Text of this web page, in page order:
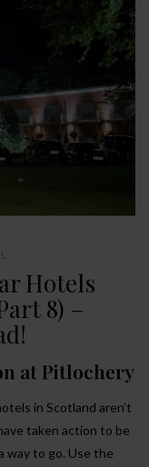
Hotels
8) –
at Pitlochery
in Scotland aren’t
taken action to be
way to go. Use the